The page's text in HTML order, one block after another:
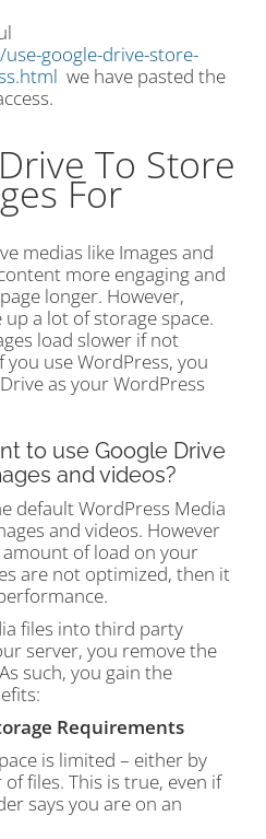
google-drive-store-
we have pasted the
To Store
For
medias like Images and
more engaging and
longer. However,
a lot of storage space.
load slower if not
use WordPress, you
as your WordPress
to use Google Drive
and videos?
default WordPress Media
and videos. However
of load on your
are not optimized, then it
files into third party
server, you remove the
such, you gain the
Requirements
is limited – either by
files. This is true, even if
says you are on an